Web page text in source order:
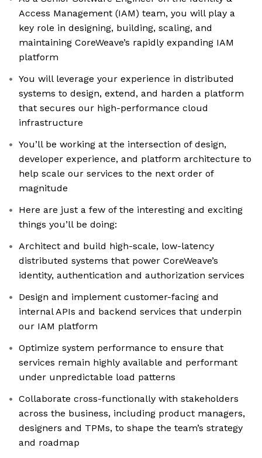
Access Management (IAM) team, you will play a
key role in designing, building, scaling, and
maintaining CoreWeave’s rapidly expanding IAM
platform
You will leverage your experience in distributed
systems to design, extend, and harden a platform
that secures our high-performance cloud
infrastructure
You’ll be working at the intersection of design,
developer experience, and platform architecture to
help scale our services to the next order of
magnitude
Here are just a few of the interesting and exciting
things you’ll be doing:
Architect and build high-scale, low-latency
distributed systems that power CoreWeave’s
identity, authentication and authorization services
Design and implement customer-facing and
internal APIs and backend services that underpin
our IAM platform
Optimize system performance to ensure that
services remain highly available and performant
under unpredictable load patterns
Collaborate cross-functionally with stakeholders
across the business, including product managers,
designers and TPMs, to shape the team’s strategy
and roadmap